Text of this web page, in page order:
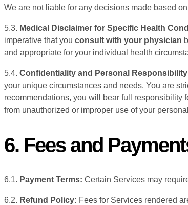
We are not liable for any decisions made based
5.3. Medical Disclaimer for Specific Health
imperative that you consult with your physician
and appropriate for your individual health
5.4. Confidentiality and Personal
your unique circumstances and needs. You are
recommendations, you will bear full responsibility
from unauthorized or improper use of your
6. Fees and
6.1. Payment Terms: Certain Services may
6.2. Refund Policy: Fees for Services rendered